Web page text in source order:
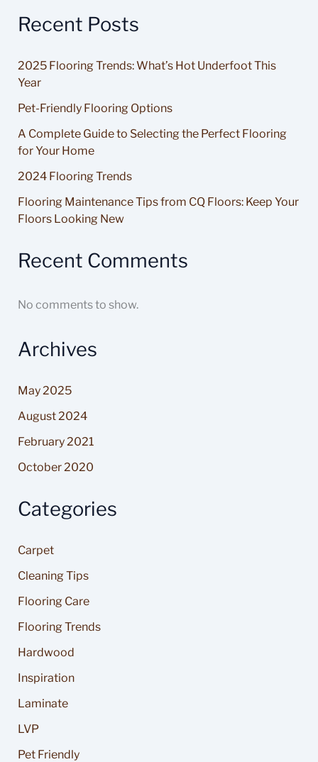
Recent Posts
2025 Flooring Trends: What’s Hot Underfoot This
Year
Pet-Friendly Flooring Options
A Complete Guide to Selecting the Perfect Flooring
for Your Home
2024 Flooring Trends
Flooring Maintenance Tips from CQ Floors: Keep Your
Floors Looking New
Recent Comments
No comments to show.
Archives
May 2025
August 2024
February 2021
October 2020
Categories
Carpet
Cleaning Tips
Flooring Care
Flooring Trends
Hardwood
Inspiration
Laminate
LVP
Pet Friendly